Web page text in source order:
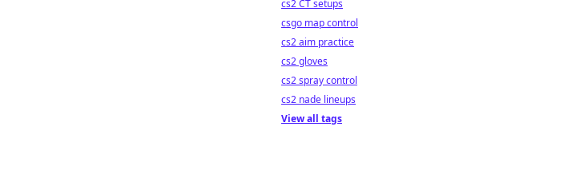
cs2 CT setups
csgo map control
cs2 aim practice
cs2 gloves
cs2 spray control
cs2 nade lineups
View all tags